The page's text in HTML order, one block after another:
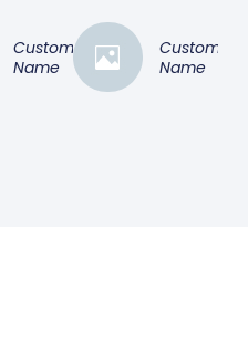
Customer
Name
Customer
Name